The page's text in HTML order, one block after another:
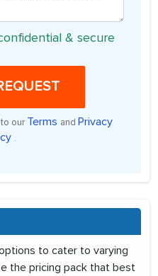
& secure
our Terms and Privacy
.
to cater to varying
the pricing pack that best